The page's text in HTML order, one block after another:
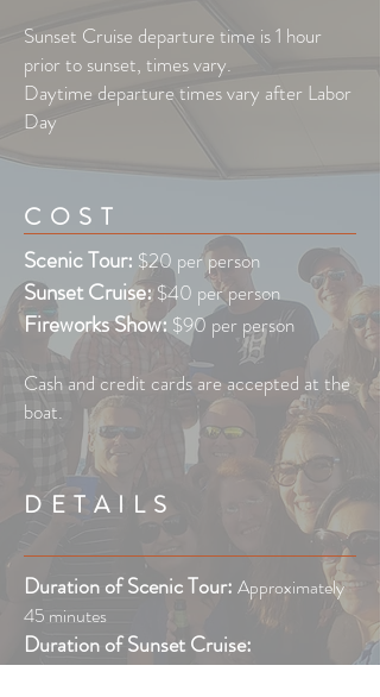
Sunset Cruise departure time is 1 hour
prior to sunset, times vary.
Daytime departure times vary after Labor
Day
COST
Scenic Tour: $20 per person
Sunset Cruise:$40 per person
Fireworks Show: $90 per person
Cash and credit cards are accepted at the
boat.
DETAILS
Duration of Scenic Tour: Approximately
45 minutes
Duration of Sunset Cruise:
Approximately 1 hour 15 minutes